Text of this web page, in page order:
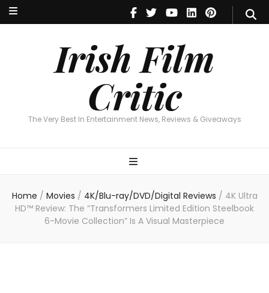
Irish Film
Critic
The Very Best In Entertainment News, Reviews & Giveaways
Irish Film Critic
The Very Best In Entertainment News, Reviews & Giveaways
Home / Movies / 4K/Blu-ray/DVD/Digital Reviews / 4K Ultra
HD™ Review: The “Transformers Limited Edition Steelbook
6-Movie Collection” Is A Visual Masterpiece